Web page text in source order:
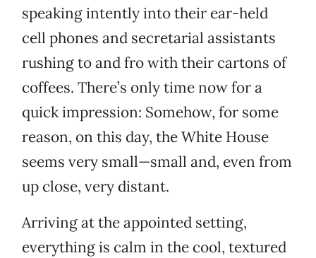
speaking intently into their ear-held
cell phones and secretarial assistants
rushing to and fro with their cartons of
coffees. There’s only time now for a
quick impression: Somehow, for some
reason, on this day, the White House
seems very small—small and, even from
up close, very distant.
Arriving at the appointed setting,
everything is calm in the cool, textured